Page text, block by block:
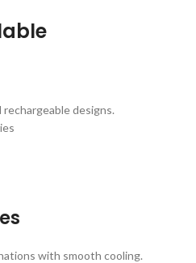
designs.
with smooth cooling.